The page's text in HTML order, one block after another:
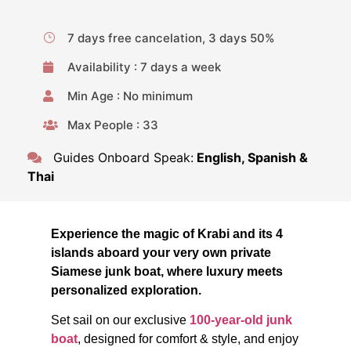
7 days free cancelation, 3 days 50%
Availability : 7 days a week
Min Age : No minimum
Max People : 33
Guides Onboard Speak: English, Spanish &
Thai
Experience the magic of Krabi and its 4
islands aboard your very own private
Siamese junk boat, where luxury meets
personalized exploration.
Set sail on our exclusive 100-year-old junk
boat, designed for comfort & style, and enjoy